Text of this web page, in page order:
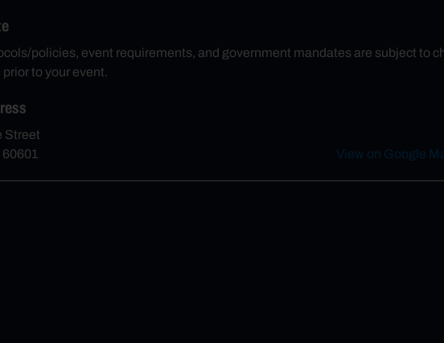
policies, event requirements, and government mandates are subject to
to your event.
Street
View on Google